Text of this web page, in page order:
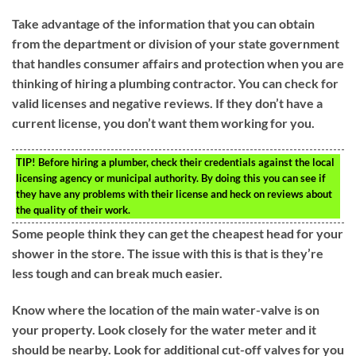
Take advantage of the information that you can obtain
from the department or division of your state government
that handles consumer affairs and protection when you are
thinking of hiring a plumbing contractor. You can check for
valid licenses and negative reviews. If they don’t have a
current license, you don’t want them working for you.
TIP! Before hiring a plumber, check their credentials against the local
licensing agency or municipal authority. By doing this you can see if
they have any problems with their license and heck on reviews about
the quality of their work.
Some people think they can get the cheapest head for your
shower in the store. The issue with this is that is they’re
less tough and can break much easier.
Know where the location of the main water-valve is on
your property. Look closely for the water meter and it
should be nearby. Look for additional cut-off valves for you